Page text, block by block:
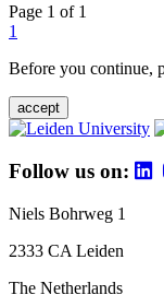
Page 1 of 1
1
Before you continue,
accept
Follow us on:
Niels Bohrweg 1
2333 CA Leiden
The Netherlands